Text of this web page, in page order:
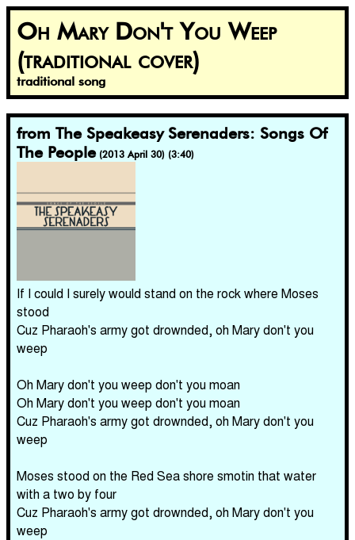
Oh Mary Don't You Weep
(traditional cover)
traditional song
from The Speakeasy Serenaders: Songs Of
The People (2013 April 30) (3:40)
If I could I surely would stand on the rock where Moses
stood
Cuz Pharaoh's army got drownded, oh Mary don't you
weep
Oh Mary don't you weep don't you moan
Oh Mary don't you weep don't you moan
Cuz Pharaoh's army got drownded, oh Mary don't you
weep
Moses stood on the Red Sea shore smotin that water
with a two by four
Cuz Pharaoh's army got drownded, oh Mary don't you
weep